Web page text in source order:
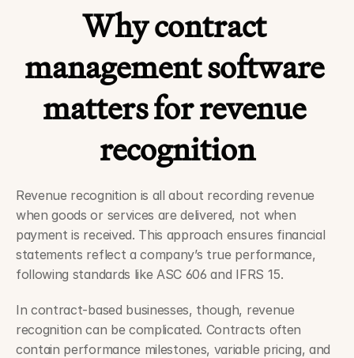
Why contract
management software
matters for revenue
recognition
Revenue recognition is all about recording revenue
when goods or services are delivered, not when
payment is received. This approach ensures financial
statements reflect a company’s true performance,
following standards like ASC 606 and IFRS 15.
In contract-based businesses, though, revenue
recognition can be complicated. Contracts often
contain performance milestones, variable pricing, and